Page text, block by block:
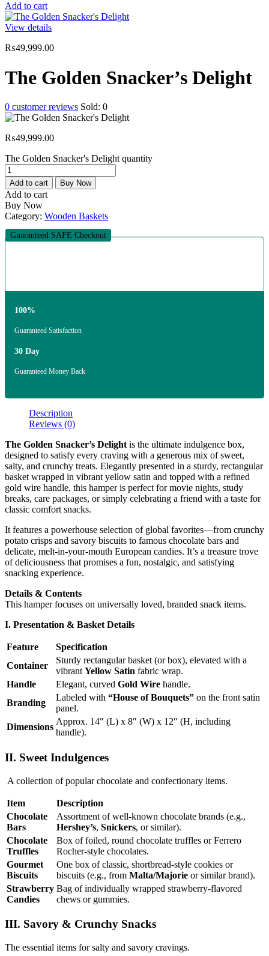
Add to cart
View details
₨49,999.00
The Golden Snacker’s Delight
0 customer reviews Sold: 0
₨49,999.00
The Golden Snacker's Delight quantity
Add to cart Buy Now
Add to cart
Buy Now
Category: Wooden Baskets
Guaranteed SAFE Checkout
100%
Guaranteed Satisfaction
30 Day
Guaranteed Money Back
Description
Reviews (0)
The Golden Snacker’s Delight is the ultimate indulgence box,
designed to satisfy every craving with a generous mix of sweet,
salty, and crunchy treats. Elegantly presented in a sturdy, rectangular
basket wrapped in vibrant yellow satin and topped with a refined
gold wire handle, this hamper is perfect for movie nights, study
breaks, care packages, or simply celebrating a friend with a taste for
classic comfort snacks.
It features a powerhouse selection of global favorites—from crunchy
potato crisps and savory biscuits to famous chocolate bars and
delicate, melt-in-your-mouth European candies. It’s a treasure trove
of deliciousness that promises a fun, nostalgic, and satisfying
snacking experience.
Details & Contents
This hamper focuses on universally loved, branded snack items.
I. Presentation & Basket Details
Feature
Specification
Container
Sturdy rectangular basket (or box), elevated with a
vibrant Yellow Satin fabric wrap.
Handle
Elegant, curved Gold Wire handle.
Branding
Labeled with “House of Bouquets” on the front satin
panel.
Dimensions
Approx. 14″ (L) x 8″ (W) x 12″ (H, including
handle).
II. Sweet Indulgences
A collection of popular chocolate and confectionary items.
Item
Description
Chocolate
Bars
Assortment of well-known chocolate brands (e.g.,
Hershey’s, Snickers, or similar).
Chocolate
Truffles
Box of foiled, round chocolate truffles or Ferrero
Rocher-style chocolates.
Gourmet
Biscuits
One box of classic, shortbread-style cookies or
biscuits (e.g., from Malta/Majorie or similar brand).
Strawberry
Candies
Bag of individually wrapped strawberry-flavored
chews or gummies.
III. Savory & Crunchy Snacks
The essential items for salty and savory cravings.